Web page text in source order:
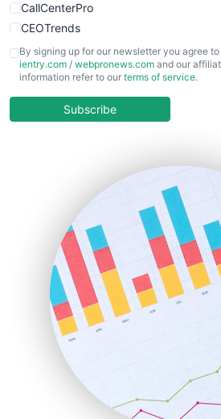
CallCenterPro
CEOTrends
CFOTrends
ChiefBusinessOfficerPro
COOUpdate
HRProNews
InsideOffice
LocalSearchPro
PayrollPro
ProjectManagerNews
RemoteWorkingTrends
SaaSPro
SalesEnablementTrends
SalesTechPro
SmallBusinessNews
SmallBusinessUpdate
By signing up for our newsletter you agree
ientry.com / webpronews.com and our
information refer to our terms of service.
Subscribe